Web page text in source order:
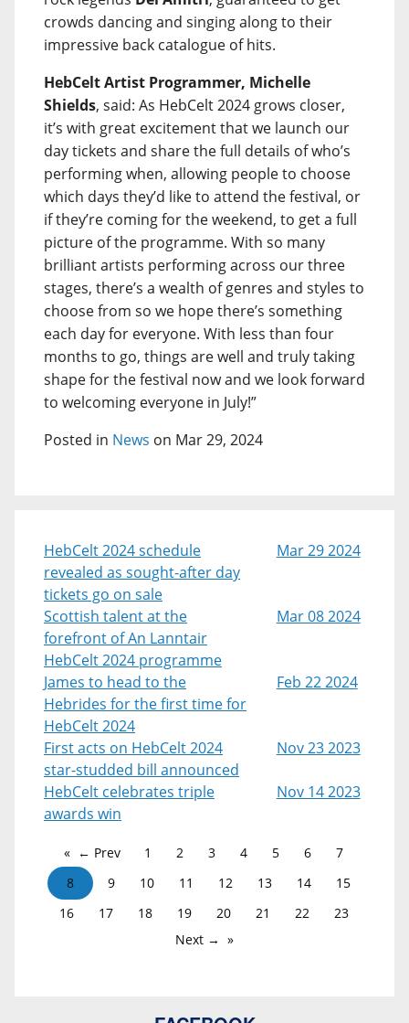
crowds dancing and singing along to their
impressive back catalogue of hits.
HebCelt Artist Programmer, Michelle
Shields, said: As HebCelt 2024 grows closer,
it’s with great excitement that we launch our
day tickets and share the full details of who’s
performing when, allowing people to choose
which days they’d like to attend the festival, or
if they’re coming for the weekend, to get a full
picture of the programme. With so many
brilliant artists performing across our three
stages, there’s a wealth of genres and styles to
choose from so we hope there’s something
each day for everyone. With less than four
months to go, things are well and truly taking
shape for the festival now and we look forward
to welcoming everyone in July!”
Posted in News on Mar 29, 2024
HebCelt 2024 schedule
revealed as sought-after day
tickets go on sale
Mar 29 2024
Scottish talent at the
forefront of An Lanntair
HebCelt 2024 programme
Mar 08 2024
James to head to the
Hebrides for the first time for
HebCelt 2024
Feb 22 2024
First acts on HebCelt 2024
star-studded bill announced
Nov 23 2023
HebCelt celebrates triple
awards win
Nov 14 2023
← Prev 1 2 3 4 5 6
7
8
9 10 11 12 13 14
15
16
17 18 19 20 21 22
23
Next →